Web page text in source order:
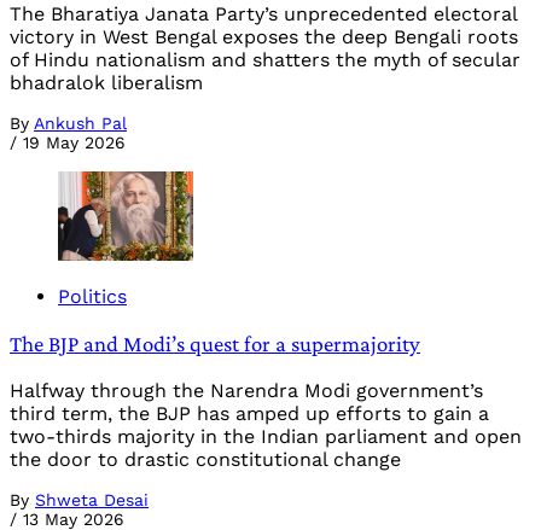
The Bharatiya Janata Party’s unprecedented electoral
victory in West Bengal exposes the deep Bengali roots
of Hindu nationalism and shatters the myth of secular
bhadralok liberalism
By Ankush Pal
/ 19 May 2026
Politics
The BJP and Modi’s quest for a supermajority
Halfway through the Narendra Modi government’s
third term, the BJP has amped up efforts to gain a
two-thirds majority in the Indian parliament and open
the door to drastic constitutional change
By Shweta Desai
/ 13 May 2026